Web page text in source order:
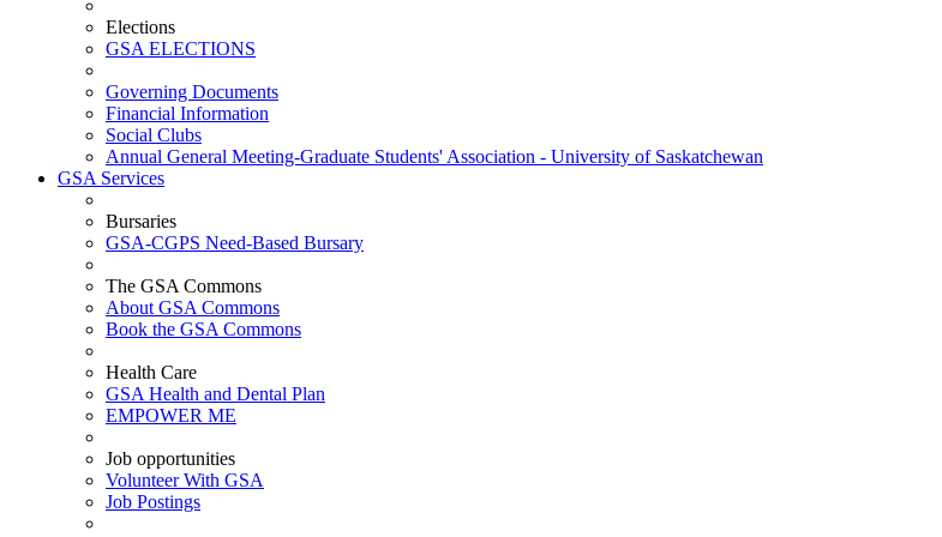
Elections
GSA ELECTIONS
Governing Documents
Financial Information
Social Clubs
Annual General Meeting-Graduate Students' Association - University of Saskatchewan
GSA Services
Bursaries
GSA-CGPS Need-Based Bursary
The GSA Commons
About GSA Commons
Book the GSA Commons
Health Care
GSA Health and Dental Plan
EMPOWER ME
Job opportunities
Volunteer With GSA
Job Postings